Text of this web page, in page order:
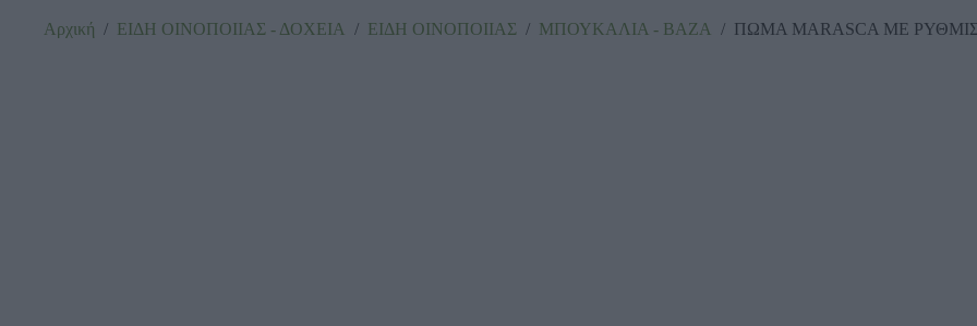
Αρχική / ΕΙΔΗ ΟΙΝΟΠΟΙΙΑΣ - ΔΟΧΕΙΑ / ΕΙΔΗ ΟΙΝΟΠΟΙΙΑΣ / ΜΠΟΥΚΑΛΙΑ - ΒΑΖΑ / ΠΩΜΑ MARASCA ΜΕ